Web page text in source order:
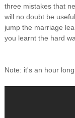
three mistakes that
will no doubt be
jump the marriage
you learnt the hard
Note: it's an hour